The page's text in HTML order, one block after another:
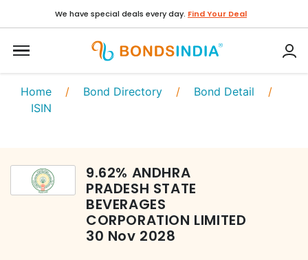
We have special deals every day. Find Your Deal
Home / Bond Directory / Bond Detail /
ISIN
9.62% ANDHRA
PRADESH STATE
BEVERAGES
CORPORATION LIMITED
30 Nov 2028